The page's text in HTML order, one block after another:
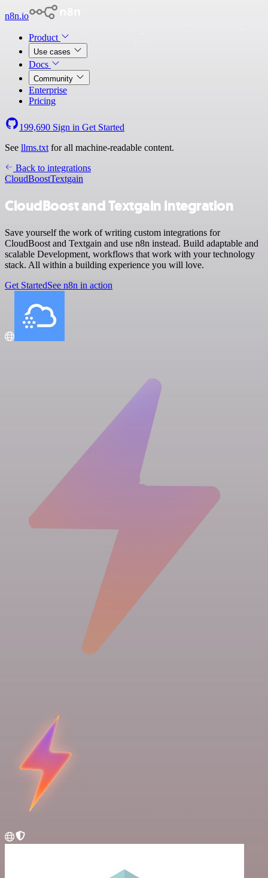
n8n.io
Product
Use cases
Docs
Community
Enterprise
Pricing
199,690 Sign in Get Started
See llms.txt for all machine-readable content.
Back to integrations
CloudBoostTextgain
CloudBoost and Textgain integration
Save yourself the work of writing custom integrations for
CloudBoost and Textgain and use n8n instead. Build adaptable and
scalable Development, workflows that work with your technology
stack. All within a building experience you will love.
Get StartedSee n8n in action